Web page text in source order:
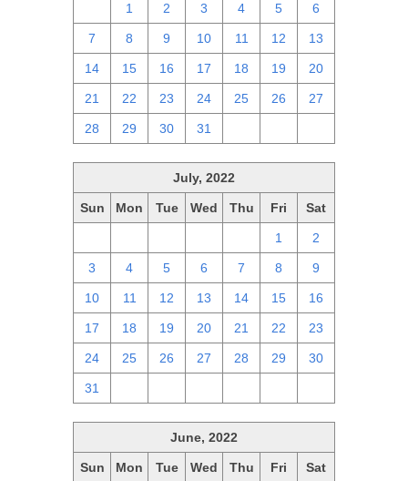
1 2 3 4 5 6
7 8 9 10 11 12 13
14 15 16 17 18 19 20
21 22 23 24 25 26 27
28 29 30 31
July, 2022
Sun Mon Tue Wed Thu Fri Sat
1 2
3 4 5 6 7 8 9
10 11 12 13 14 15 16
17 18 19 20 21 22 23
24 25 26 27 28 29 30
31
June, 2022
Sun Mon Tue Wed Thu Fri Sat